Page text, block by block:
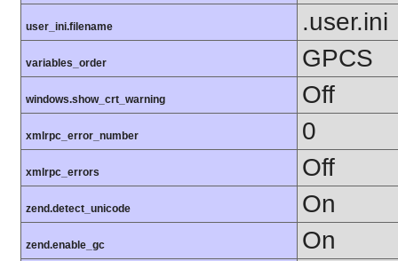
user_ini.filename .user.ini
variables_order GPCS
windows.show_crt_warning Off
xmlrpc_error_number 0
xmlrpc_errors Off
zend.detect_unicode On
zend.enable_gc On